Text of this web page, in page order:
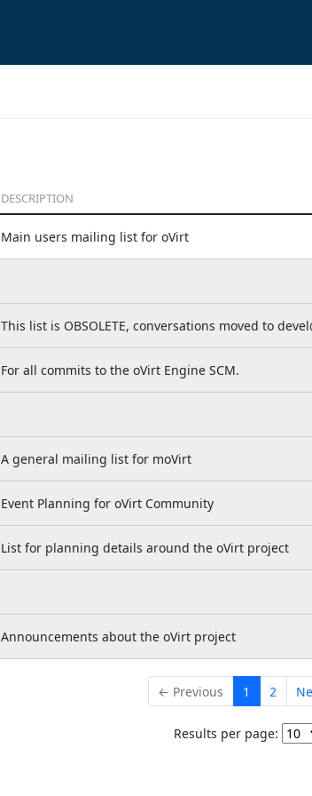
DESCRIPTION
Main users mailing list for oVirt
This list is OBSOLETE, conversations moved to
For all commits to the oVirt Engine SCM.
A general mailing list for moVirt
Event Planning for oVirt Community
List for planning details around the oVirt project
Announcements about the oVirt project
← Previous 1 2
Results per page: